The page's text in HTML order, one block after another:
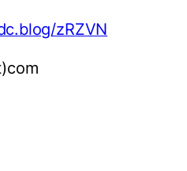
zRZVN